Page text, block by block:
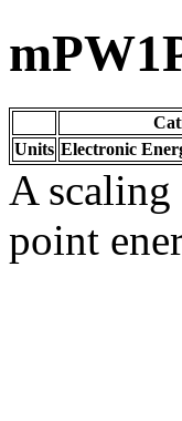
Units Electronic
A
point